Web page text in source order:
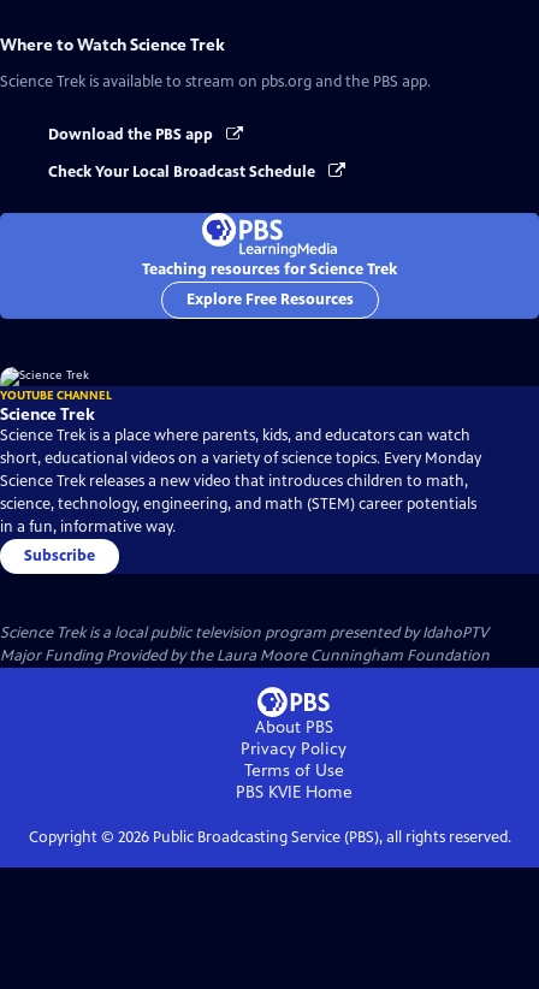
Where to WatchScience Trek
Science Trek is available to stream on pbs.org and the PBS app.
Download the PBS app
Check Your Local Broadcast Schedule
Teaching resources for Science Trek
Explore Free Resources
YOUTUBE CHANNEL
Science Trek
Science Trek is a place where parents, kids, and educators can watch
short, educational videos on a variety of science topics. Every Monday
Science Trek releases a new video that introduces children to math,
science, technology, engineering, and math (STEM) career potentials
in a fun, informative way.
Subscribe
Science Trekis a local public television program presented byIdahoPTV
Major Funding Provided by the Laura Moore Cunningham Foundation
About PBS
Privacy Policy
Terms of Use
PBS KVIEHome
Copyright © 2026Public Broadcasting Service (PBS), all rights reserved.